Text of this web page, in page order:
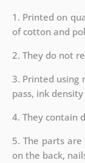
1. Printed on
of cotton and
2. They do not
3. Printed using
pass, ink
4. They contain
5. The parts
on the back,